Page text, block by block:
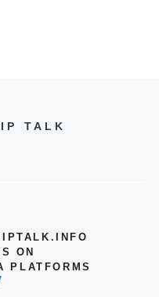
TALK
ON
PLATFORMS